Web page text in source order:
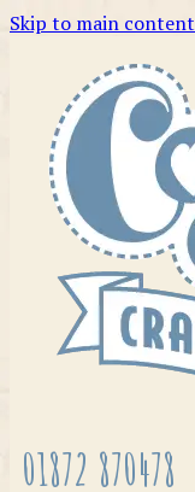
Skip to main content
01872 870478